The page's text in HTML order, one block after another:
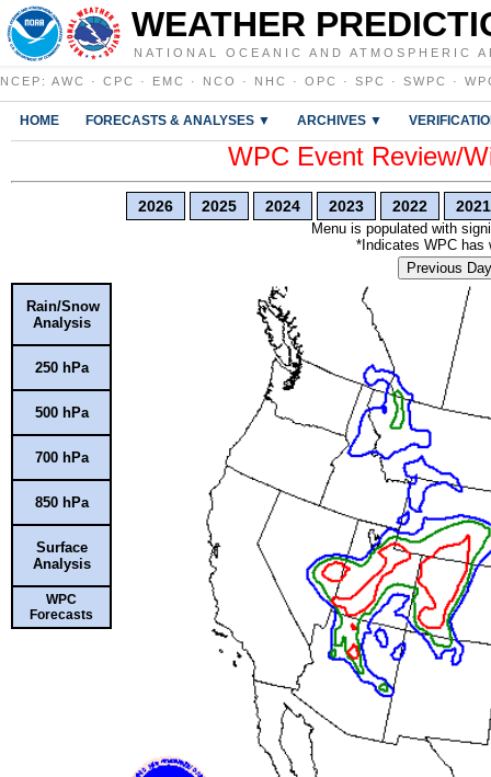
WEATHER
NATIONAL OCEANIC AND ATMOSPHERIC
NCEP : AWC · CPC · EMC · NCO · NHC · OPC · SPC · SWPC ·
HOME FORECASTS & ANALYSES ▼ ARCHIVES ▼
WPC Event Review/
2026 2025 2024 2023 2022 2021
Menu is populated with
*Indicates WPC has
Previous Day
Rain/Snow
Analysis
250 hPa
500 hPa
700 hPa
850 hPa
Surface
Analysis
WPC
Forecasts